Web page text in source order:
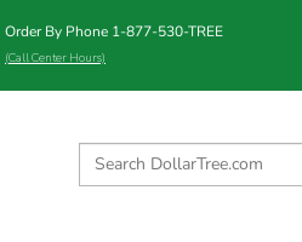
Order By Phone 1-877-530-TREE
(Call Center Hours)